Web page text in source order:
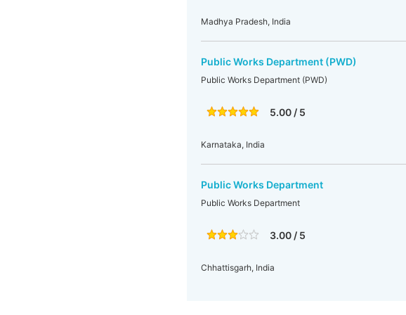
Madhya Pradesh, India
Public Works Department (PWD)
Public Works Department (PWD)
5.00 / 5
Karnataka, India
Public Works Department
Public Works Department
3.00 / 5
Chhattisgarh, India